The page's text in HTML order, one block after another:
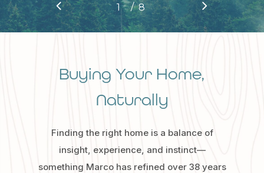
1 2 3 4 5 8
/ 8
Buying Your Home,
Naturally
Finding the right home is a balance of
insight, experience, and instinct—
something Marco has refined over 38 years